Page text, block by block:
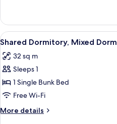
Shared
Bathroom
(Two
View
all
photos
for
Shared
Dormitory,
Mixed
Dorm
6
Shared Dormitory, Mixed Dorm
32 sq m
Sleeps 1
1 Single Bunk Bed
Free Wi-Fi
More details
More